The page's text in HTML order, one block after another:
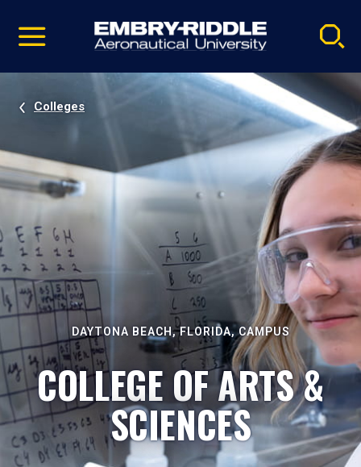
video
Navigation
Colleges
DAYTONA BEACH, FLORIDA, CAMPUS
COLLEGE OF ARTS &
SCIENCES